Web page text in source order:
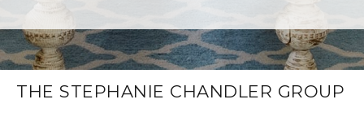
THE STEPHANIE CHANDLER GROUP